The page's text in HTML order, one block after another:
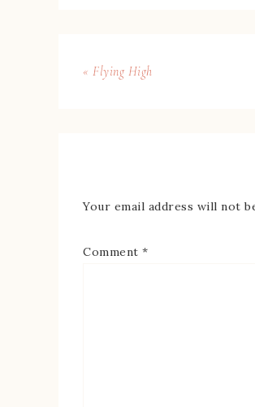
« Flying High
Your email address will not
Comment *